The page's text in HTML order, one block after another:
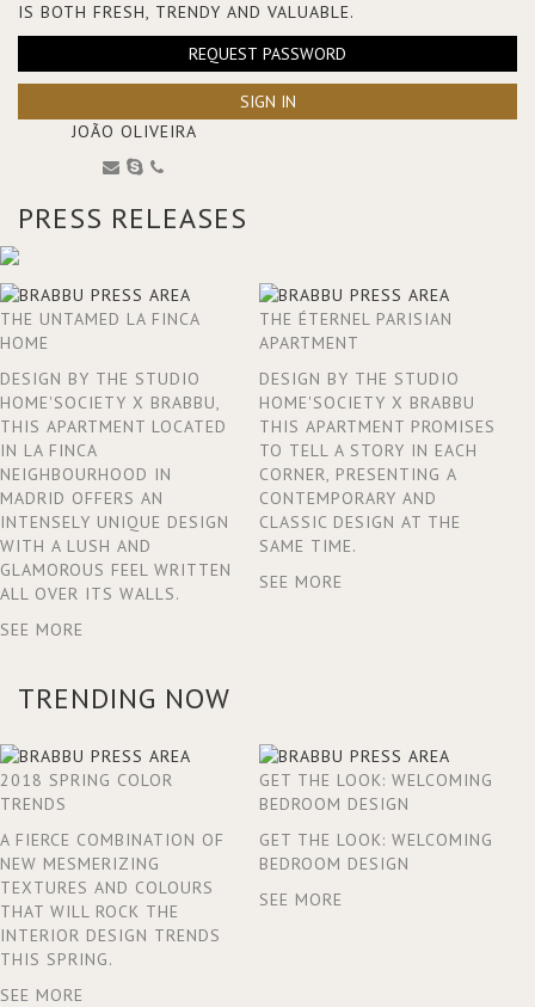
IS BOTH FRESH, TRENDY AND VALUABLE.
REQUEST PASSWORD
SIGN IN
JOÃO OLIVEIRA
PRESS RELEASES
THE UNTAMED LA FINCA
HOME
DESIGN BY THE STUDIO
HOME'SOCIETY X BRABBU,
THIS APARTMENT LOCATED
IN LA FINCA
NEIGHBOURHOOD IN
MADRID OFFERS AN
INTENSELY UNIQUE DESIGN
WITH A LUSH AND
GLAMOROUS FEEL WRITTEN
ALL OVER ITS WALLS.
SEE MORE
THE ÉTERNEL PARISIAN
APARTMENT
DESIGN BY THE STUDIO
HOME'SOCIETY X BRABBU
THIS APARTMENT PROMISES
TO TELL A STORY IN EACH
CORNER, PRESENTING A
CONTEMPORARY AND
CLASSIC DESIGN AT THE
SAME TIME.
SEE MORE
TRENDING NOW
2018 SPRING COLOR
TRENDS
A FIERCE COMBINATION OF
NEW MESMERIZING
TEXTURES AND COLOURS
THAT WILL ROCK THE
INTERIOR DESIGN TRENDS
THIS SPRING.
SEE MORE
GET THE LOOK: WELCOMING
BEDROOM DESIGN
GET THE LOOK: WELCOMING
BEDROOM DESIGN
SEE MORE